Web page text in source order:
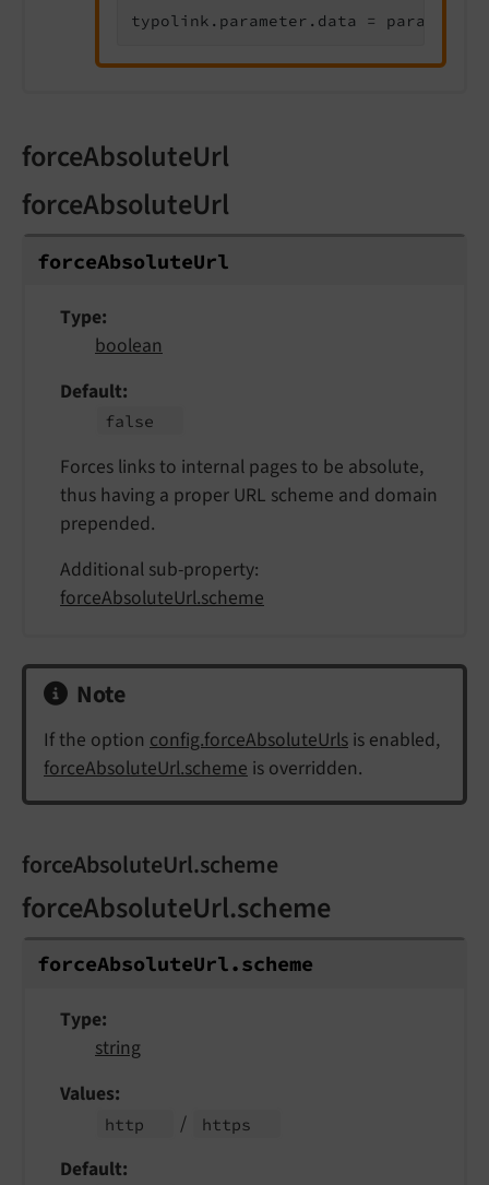
typolink.parameter.data =
forceAbsoluteUrl
forceAbsoluteUrl
forceAbsoluteUrl
Type
boolean
Default
false
Forces links to internal pages to be absolute,
thus having a proper URL scheme and domain
prepended.
Additional sub-property:
forceAbsoluteUrl.scheme
Note
If the option config.forceAbsoluteUrls is enabled,
forceAbsoluteUrl.scheme is overridden.
forceAbsoluteUrl.scheme
forceAbsoluteUrl.scheme
forceAbsoluteUrl.scheme
Type
string
Values
http / https
Default